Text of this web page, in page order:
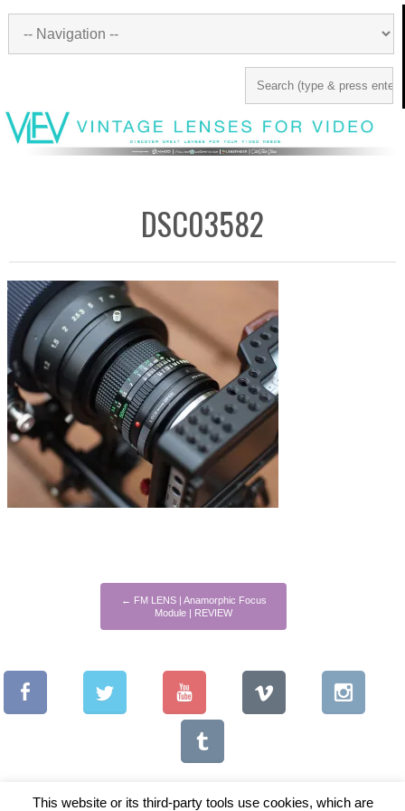
DSC03582
← FM LENS | Anamorphic Focus
Module | REVIEW
This website or its third-party tools use cookies, which are